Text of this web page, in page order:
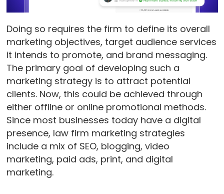
Doing so requires the firm to define its overall
marketing objectives, target audience services
it intends to promote, and brand messaging.
The primary goal of developing such a
marketing strategy is to attract potential
clients. Now, this could be achieved through
either offline or online promotional methods.
Since most businesses today have a digital
presence, law firm marketing strategies
include a mix of SEO, blogging, video
marketing, paid ads, print, and digital
marketing.